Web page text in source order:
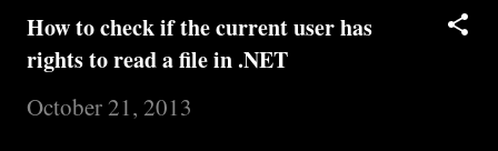
mention where Collection<T> is. So I did a
little more research and I discovered it here:
System.Collection.ObjectModel.Collection<T
>
How to check if the current user has
rights to read a file in .NET
October 21, 2013